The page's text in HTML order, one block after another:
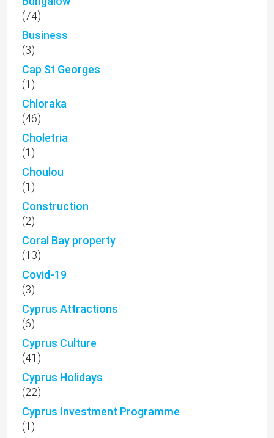
(74)
Business
(3)
Cap St Georges
(1)
Chloraka
(46)
Choletria
(1)
Choulou
(1)
Construction
(2)
Coral Bay property
(13)
Covid-19
(3)
Cyprus Attractions
(6)
Cyprus Culture
(41)
Cyprus Holidays
(22)
Cyprus Investment Programme
(1)